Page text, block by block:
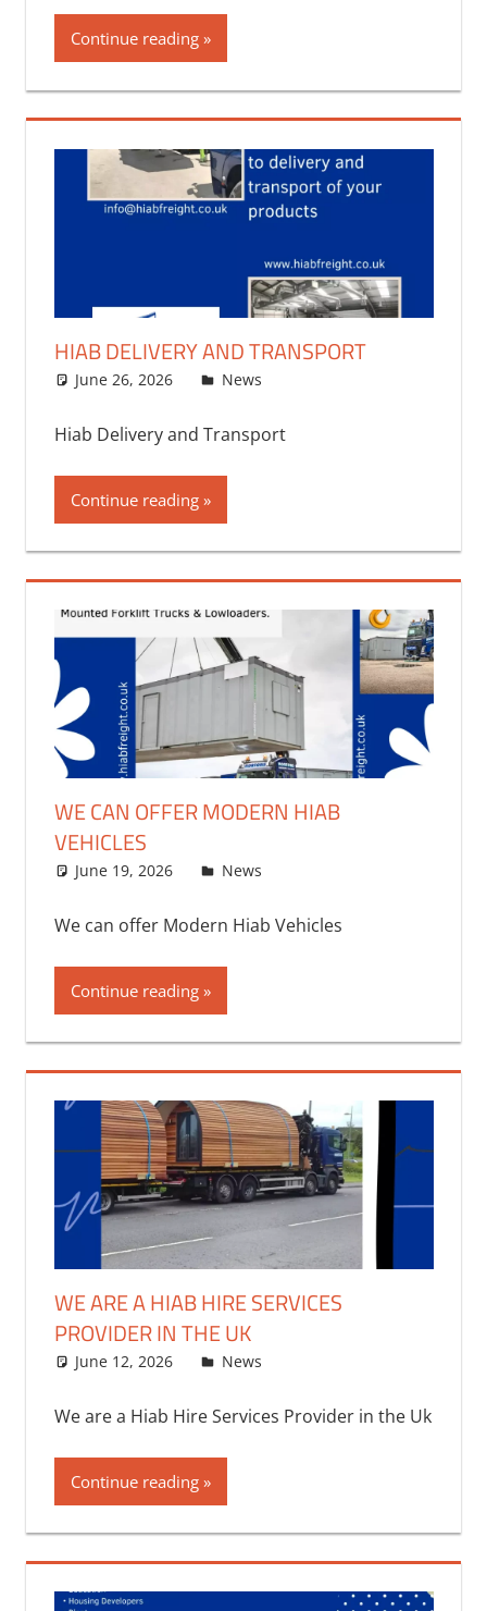
Continue reading
HIAB DELIVERY AND TRANSPORT
June 26, 2026 bq2byf
News
Hiab Delivery and Transport
Continue reading
WE CAN OFFER MODERN HIAB
VEHICLES
June 19, 2026 bq2byf
News
We can offer Modern Hiab Vehicles
Continue reading
WE ARE A HIAB HIRE SERVICES
PROVIDER IN THE UK
June 12, 2026 bq2byf
News
We are a Hiab Hire Services Provider in the Uk
Continue reading